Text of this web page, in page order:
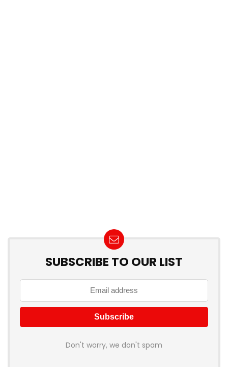
SUBSCRIBE TO OUR LIST
Don't worry, we don't spam